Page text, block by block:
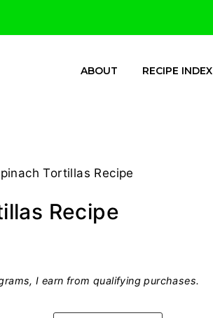
ABOUT RECIPE INDEX
Tortillas Recipe
Recipe
I earn from qualifying purchases.